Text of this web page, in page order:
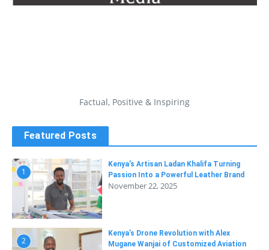
Factual, Positive & Inspiring
Featured Posts
1
Kenya’s Artisan Ladan Khalifa Turning
Passion Into a Powerful Leather Brand
November 22, 2025
2
Kenya’s Drone Revolution with Alex
Mugane Wanjai of Customized Aviation